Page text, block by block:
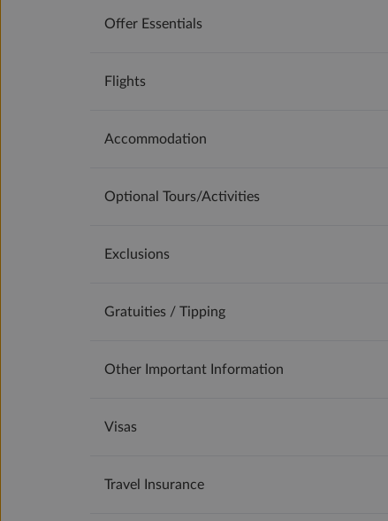
Offer Essentials
Flights
Accommodation
Optional Tours/activities
Exclusions
Gratuities / Tipping
Other Important Information
Visas
Travel Insurance